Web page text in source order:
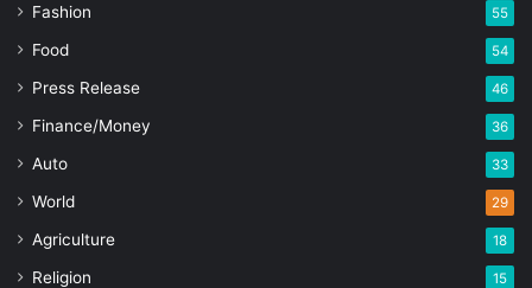
Fashion 55
Food 54
Press Release 46
Finance/Money 36
Auto 33
World 29
Agriculture 18
Religion 15